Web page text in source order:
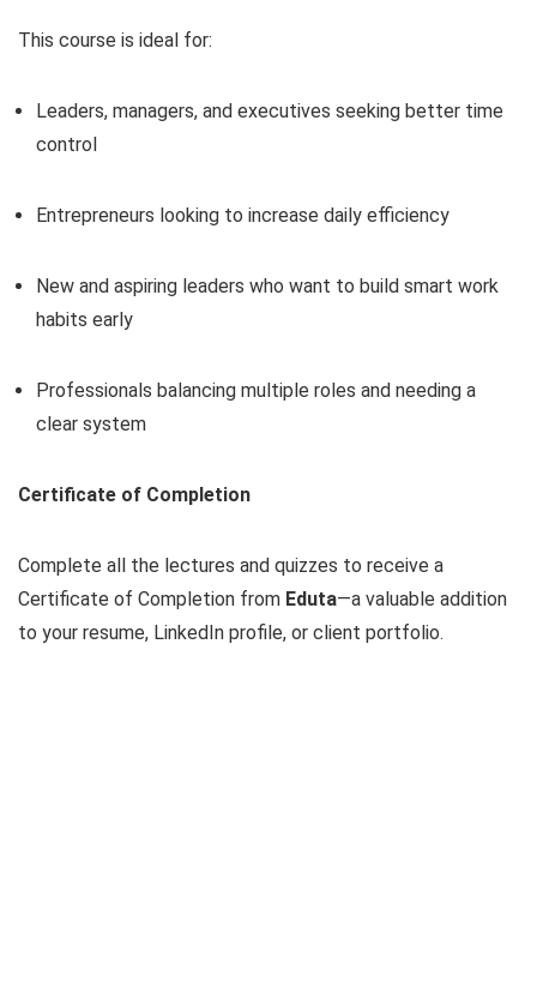
This course is ideal for:
Leaders, managers, and executives seeking better time
control
Entrepreneurs looking to increase daily efficiency
New and aspiring leaders who want to build smart work
habits early
Professionals balancing multiple roles and needing a
clear system
Certificate of Completion
Complete all the lectures and quizzes to receive a
Certificate of Completion from Eduta—a valuable addition
to your resume, LinkedIn profile, or client portfolio.